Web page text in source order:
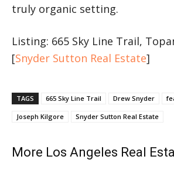
truly organic setting.
Listing: 665 Sky Line Trail,
[Snyder Sutton Real Estate]
TAGS 665 Sky Line Trail Drew Snyder
Joseph Kilgore Snyder Sutton Real Estate
More Los Angeles Real